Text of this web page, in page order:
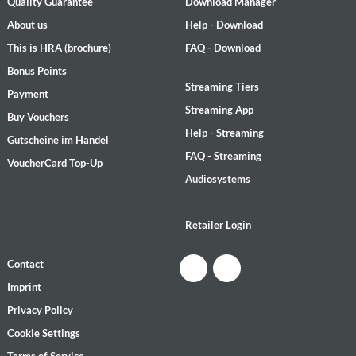
About us
This is HRA (brochure)
Bonus Points
Payment
Buy Vouchers
Gutscheine im Handel
VoucherCard Top-Up
Help - Download
FAQ - Download
Streaming Tiers
Streaming App
Help - Streaming
FAQ - Streaming
Audiosystems
Retailer Login
Contact
Imprint
Privacy Policy
Cookie Settings